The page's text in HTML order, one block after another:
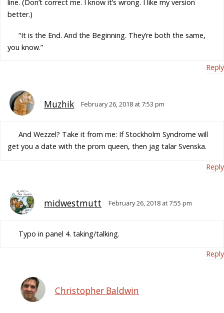
line. (Don’t correct me. I know it’s wrong. I like my version
better.)
“It is the End. And the Beginning. They’re both the same,
you know.”
Reply
Muzhik February 26, 2018 at 7:53 pm
And Wezzel? Take it from me: If Stockholm Syndrome will
get you a date with the prom queen, then jag talar Svenska.
Reply
midwestmutt February 26, 2018 at 7:55 pm
Typo in panel 4. taking/talking.
Reply
Christopher Baldwin